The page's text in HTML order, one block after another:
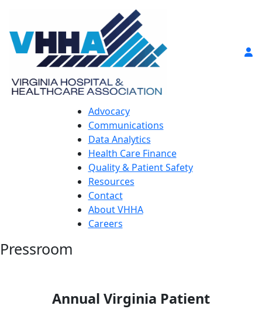
Advocacy
Communications
Data Analytics
Health Care Finance
Quality & Patient Safety
Resources
Contact
About VHHA
Careers
Pressroom
Annual Virginia Patient